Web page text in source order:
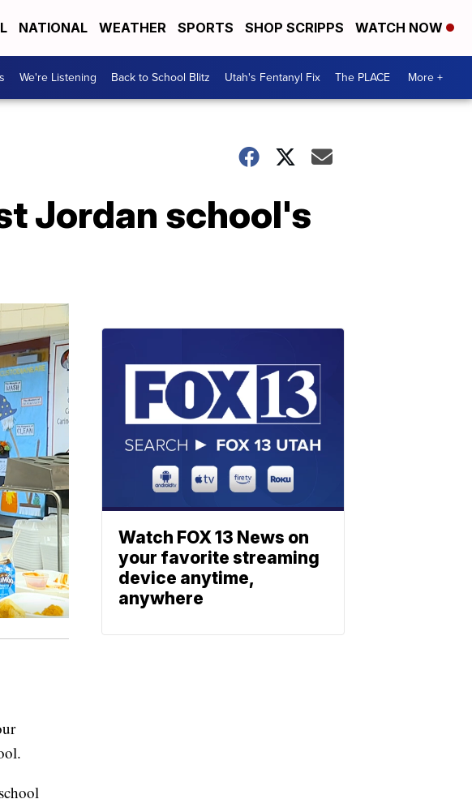
NATIONAL WEATHER SPORTS SHOP SCRIPPS WATCH NOW
We're Listening Back to School Blitz Utah's Fentanyl Fix The PLACE More +
Jordan school's
Watch FOX 13 News on
your favorite streaming
device anytime,
anywhere